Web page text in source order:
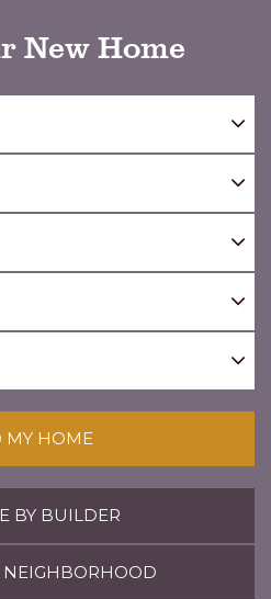
New Home
MY HOME
BY BUILDER
NEIGHBORHOOD